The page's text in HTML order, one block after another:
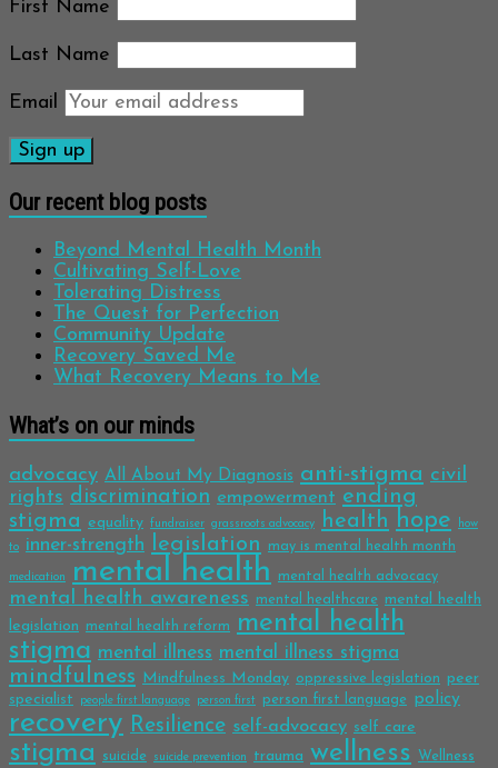
First Name
Last Name
Email
Our recent blog posts
Beyond Mental Health Month
Cultivating Self-Love
Tolerating Distress
The Quest for Perfection
Community Update
Recovery Saved Me
What Recovery Means to Me
What’s on our minds
advocacy All About My Diagnosis anti-stigma civil
rights discrimination empowerment ending
stigma equality fundraiser grassroots advocacy health hope
how
to
inner-strength legislation may is mental health month
medication mental health mental health advocacy
mental health awareness mental healthcare
mental health
legislation
mental health reform
mental health
stigma mental illness mental illness stigma
mindfulness Mindfulness Monday oppressive legislation
peer
specialist
people first language person first person first language policy
recovery Resilience self-advocacy self care
stigma suicide suicide prevention trauma wellness
Wellness